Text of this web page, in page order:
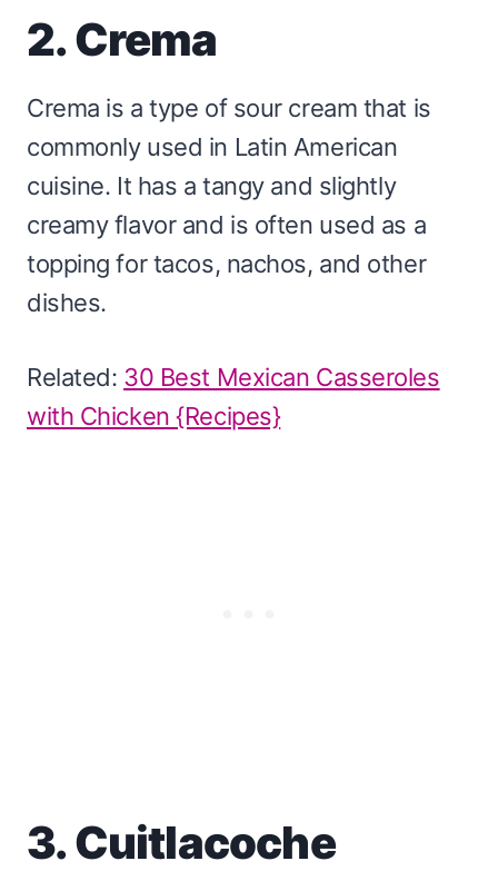
2. Crema
Crema is a type of sour cream that is
commonly used in Latin American
cuisine. It has a tangy and slightly
creamy flavor and is often used as a
topping for tacos, nachos, and other
dishes.
Related: 30 Best Mexican Casseroles
with Chicken {Recipes}
3. Cuitlacoche